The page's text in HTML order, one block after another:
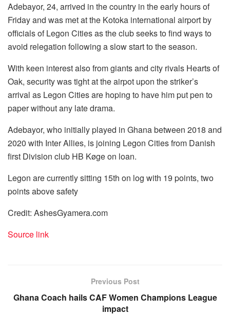
Adebayor, 24, arrived in the country in the early hours of
Friday and was met at the Kotoka international airport by
officials of Legon Cities as the club seeks to find ways to
avoid relegation following a slow start to the season.
With keen interest also from giants and city rivals Hearts of
Oak, security was tight at the airpot upon the striker’s
arrival as Legon Cities are hoping to have him put pen to
paper without any late drama.
Adebayor, who initially played in Ghana between 2018 and
2020 with Inter Allies, is joining Legon Cities from Danish
first Division club HB Køge on loan.
Legon are currently sitting 15th on log with 19 points, two
points above safety
Credit: AshesGyamera.com
Source link
Previous Post
Ghana Coach hails CAF Women Champions League
impact